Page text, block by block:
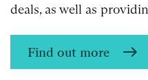
deals, as well as
Find out more